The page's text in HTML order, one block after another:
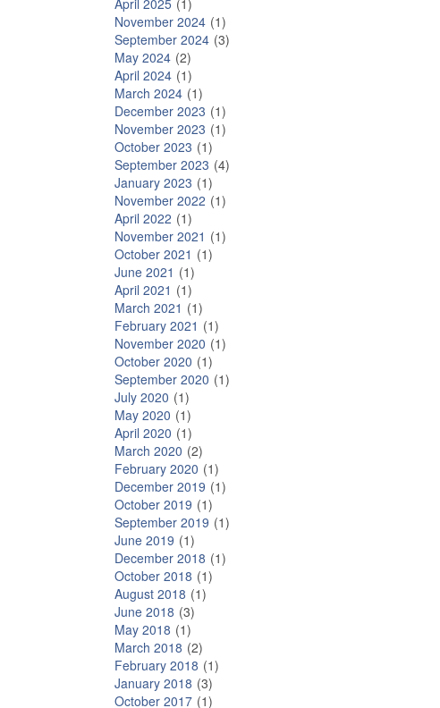
April 2025 1
November 2024 1
September 2024 3
May 2024 2
April 2024 1
March 2024 1
December 2023 1
November 2023 1
October 2023 1
September 2023 4
January 2023 1
November 2022 1
April 2022 1
November 2021
1
October 2021
1
June 2021
1
April 2021
1
March 2021
1
February 2021
1
November 2020 1
October 2020 1
September 2020 1
July 2020 1
May 2020 1
April 2020 1
March 2020 2
February 2020 1
December 2019 1
October 2019 1
September 2019 1
June 2019 1
December 2018 1
October 2018 1
August 2018 1
June 2018 3
May 2018 1
March 2018 2
February 2018 1
January 2018 3
October 2017 1